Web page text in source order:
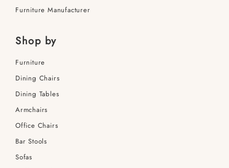
Furniture Manufacturer
Shop by
Furniture
Dining Сhairs
Dining Tables
Armchairs
Office Сhairs
Bar Stools
Sofas